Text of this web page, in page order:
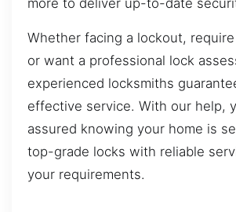
more to deliver up-to-date
Whether facing a lockout,
or want a professional lock
experienced locksmiths
effective service. With our help,
assured knowing your home is
top-grade locks with reliable
your requirements.